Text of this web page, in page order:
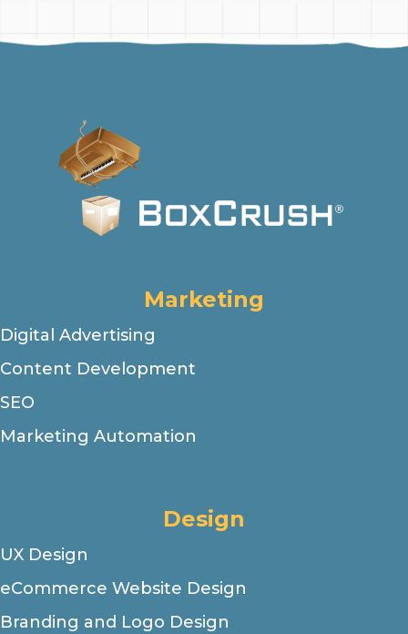
Marketing
Digital Advertising
Content Development
SEO
Marketing Automation
Design
UX Design
eCommerce Website Design
Branding and Logo Design